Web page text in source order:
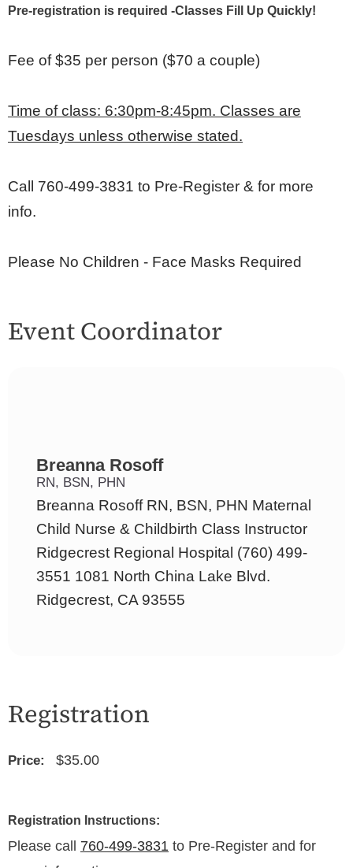
Pre-registration is required -Classes Fill Up Quickly!
Fee of $35 per person ($70 a couple)
Time of class: 6:30pm-8:45pm. Classes are
Tuesdays unless otherwise stated.
Call 760-499-3831 to Pre-Register & for more
info.
Please No Children - Face Masks Required
Event Coordinator
Breanna Rosoff
RN, BSN, PHN
Breanna Rosoff RN, BSN, PHN Maternal
Child Nurse & Childbirth Class Instructor
Ridgecrest Regional Hospital (760) 499-
3551 1081 North China Lake Blvd.
Ridgecrest, CA 93555
Registration
Price: $35.00
Registration Instructions:
Please call 760-499-3831 to Pre-Register and for